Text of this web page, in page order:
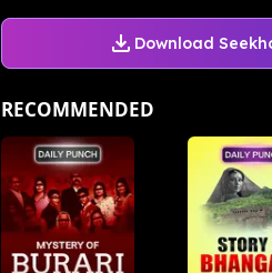
Download
RECOMMENDED